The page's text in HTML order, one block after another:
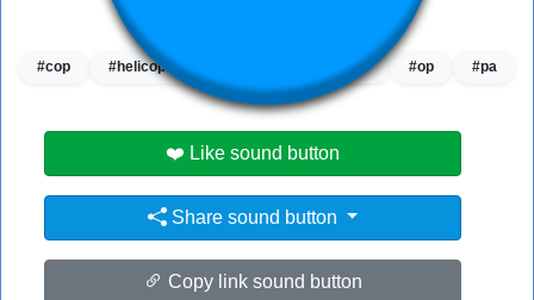
👁️ 1200 users viewed this sound button
#cop #helicopter #helicopter helicopter #op #pa
❤️ Like sound button
Share sound button
Copy link sound button